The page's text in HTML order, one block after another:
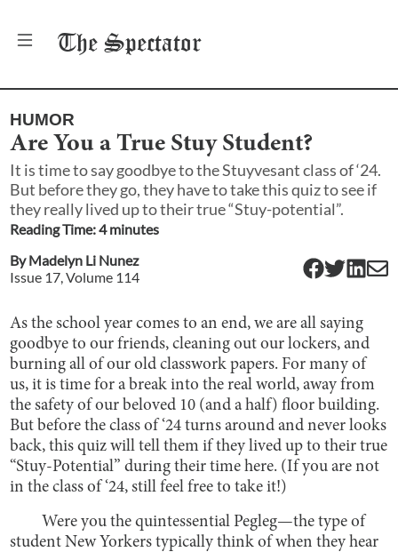
The Spectator
HUMOR
Are You a True Stuy Student?
It is time to say goodbye to the Stuyvesant class of ‘24.
But before they go, they have to take this quiz to see if
they really lived up to their true “Stuy-potential”.
Reading Time:4minutes
ByMadelyn Li Nunez
Issue 17 , Volume 114
As the school year comes to an end, we are all saying
goodbye to our friends, cleaning out our lockers, and
burning all of our old classwork papers. For many of
us, it is time for a break into the real world, away from
the safety of our beloved 10 (and a half) floor building.
But before the class of ‘24 turns around and never looks
back, this quiz will tell them if they lived up to their true
“Stuy-Potential” during their time here. (If you are not
in the class of ‘24, still feel free to take it!)
Were you the quintessential Pegleg—the type of
student New Yorkers typically think of when they hear